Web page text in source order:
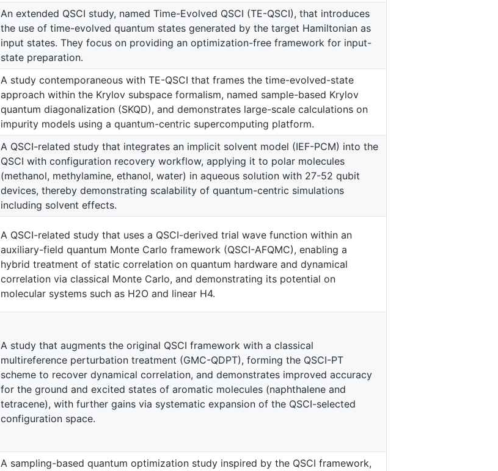
An extended QSCI study, named Time-Evolved QSCI (TE-QSCI), that introduces
the use of time-evolved quantum states generated by the target Hamiltonian as
input states. They focus on providing an optimization-free framework for input-
state preparation.
A study contemporaneous with TE-QSCI that frames the time-evolved-state
approach within the Krylov subspace formalism, named sample-based Krylov
quantum diagonalization (SKQD), and demonstrates large-scale calculations on
impurity models using a quantum-centric supercomputing platform.
A QSCI-related study that integrates an implicit solvent model (IEF-PCM) into the
QSCI with configuration recovery workflow, applying it to polar molecules
(methanol, methylamine, ethanol, water) in aqueous solution with 27-52 qubit
devices, thereby demonstrating scalability of quantum-centric simulations
including solvent effects.
A QSCI-related study that uses a QSCI-derived trial wave function within an
auxiliary-field quantum Monte Carlo framework (QSCI-AFQMC), enabling a
hybrid treatment of static correlation on quantum hardware and dynamical
correlation via classical Monte Carlo, and demonstrating its potential on
molecular systems such as H2O and linear H4.
A study that augments the original QSCI framework with a classical
multireference perturbation treatment (GMC-QDPT), forming the QSCI-PT
scheme to recover dynamical correlation, and demonstrates improved accuracy
for the ground and excited states of aromatic molecules (naphthalene and
tetracene), with further gains via systematic expansion of the QSCI-selected
configuration space.
A sampling-based quantum optimization study inspired by the QSCI framework,